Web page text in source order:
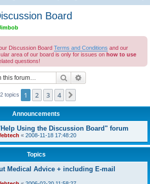
Board
Discussion Board Terms and Conditions and our
area of our board is only for issues on how to use
questions!
Search
topics 1 2 3 4
Announcements
Using the Discussion Board" forum
« 2008-11-18 17:48:20
Topics
Medical Advice + including E-mail